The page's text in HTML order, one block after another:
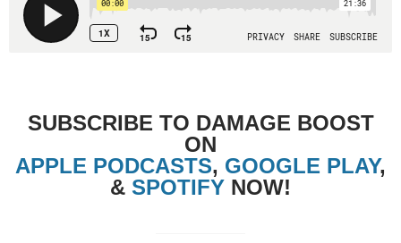
SUBSCRIBE TO DAMAGE BOOST
ON
APPLE PODCASTS, GOOGLE PLAY,
& SPOTIFY NOW!